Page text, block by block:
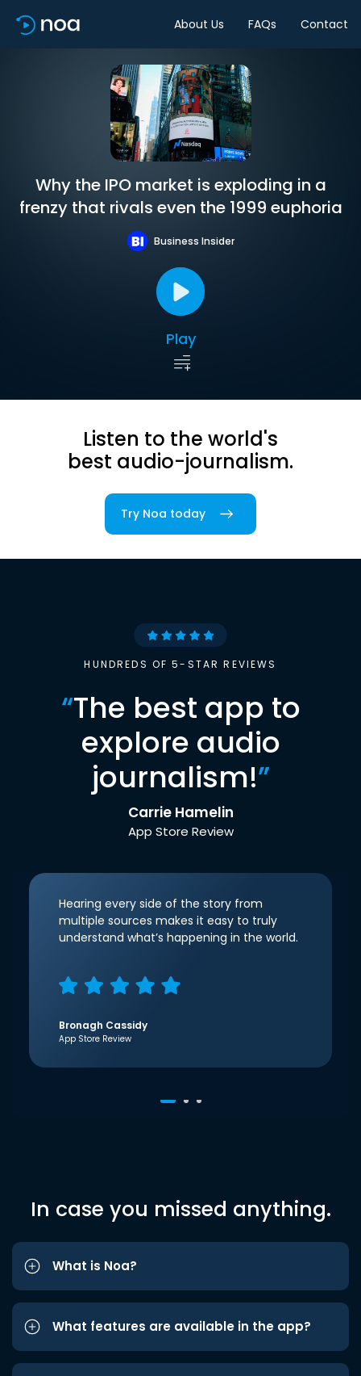
About Us FAQs Contact
Why the IPO market is exploding in a
frenzy that rivals even the 1999 euphoria
Business Insider
Play
Listen to the world's
best audio-journalism.
Try Noa today
HUNDREDS OF 5-STAR REVIEWS
“The best app to
explore audio
journalism!”
Carrie Hamelin
App Store Review
Hearing every side of the story from
multiple sources makes it easy to truly
understand what’s happening in the world.
Bronagh Cassidy
App Store Review
In case you missed anything.
What is Noa?
What features are available in the app?